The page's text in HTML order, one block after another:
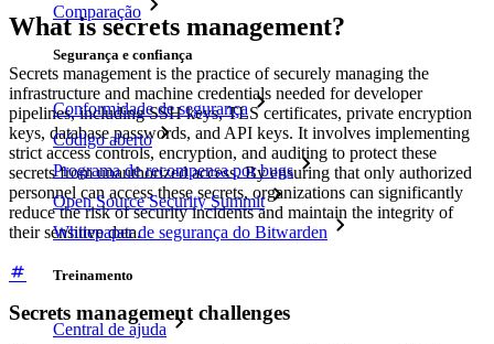
Comparação
Segurança e confiança
Conformidade de segurança
Código aberto
Programa de recompensa por bugs
Open Source Security Summit
Whitepaper de segurança do Bitwarden
Treinamento
Central de ajuda
What is secrets management?
Secrets management is the practice of securely managing the
infrastructure and machine credentials needed for developer
pipelines, including SSH keys, TLS certificates, private encryption
keys, database passwords, and API keys. It involves implementing
strict access controls, encryption, and auditing to protect these
secrets from unauthorized access. By ensuring that only authorized
personnel can access these secrets, organizations can significantly
reduce the risk of security incidents and maintain the integrity of
their sensitive data.
Secrets management challenges